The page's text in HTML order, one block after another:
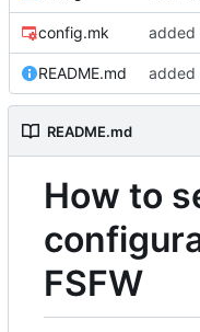
config.mk
README.md
README.md
How to
FSFW